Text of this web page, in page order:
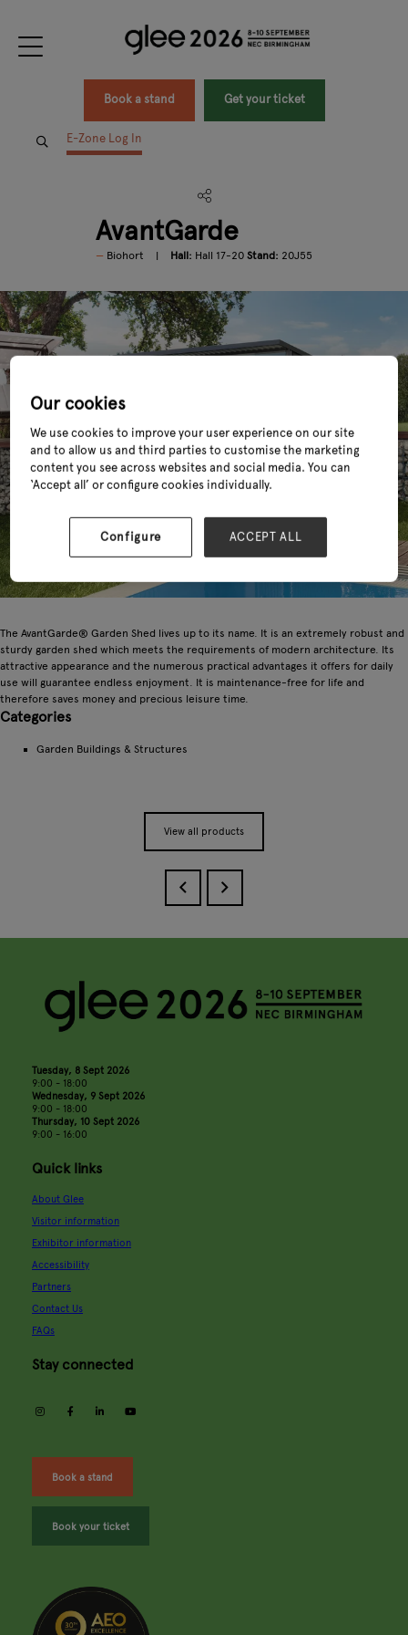
Book a stand Get your ticket
E-Zone Log In
AvantGarde
Biohort Hall: Hall 17-20 Stand: 20J55
The AvantGarde® Garden Shed lives up to its name. It is an extremely robust and
sturdy garden shed which meets the requirements of modern architecture. Its
attractive appearance and the numerous practical advantages it offers for daily
use will guarantee endless enjoyment. It is maintenance-free for life and
therefore saves money and precious leisure time.
Categories
Garden Buildings & Structures
View all products
Tuesday, 8 Sept 2026
9:00 - 18:00
Wednesday, 9 Sept 2026
9:00 - 18:00
Thursday, 10 Sept 2026
9:00 - 16:00
Quick links
About Glee
Visitor information
Exhibitor information
Accessibility
Partners
Contact Us
FAQs
Stay connected
instagramfacebooklinkedin
Book a stand
Book your ticket
Our cookies
We use cookies to improve your user experience on our site
and to allow us and third parties to customise the marketing
content you see across websites and social media. You can
‘Accept all’ or configure cookies individually.
Configure ACCEPT ALL